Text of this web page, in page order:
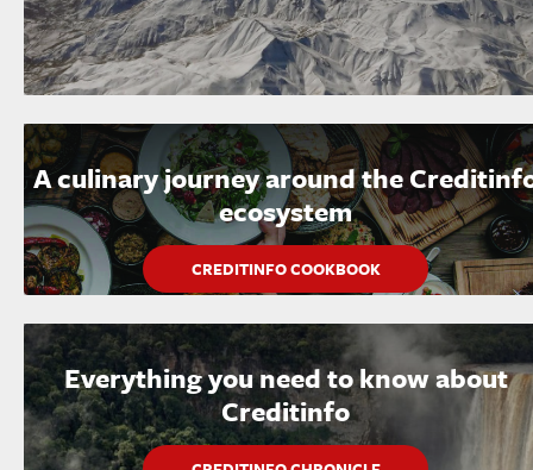
A culinary journey around the
ecosystem
CREDITINFO COOKBOOK
Everything you need to know about
Creditinfo